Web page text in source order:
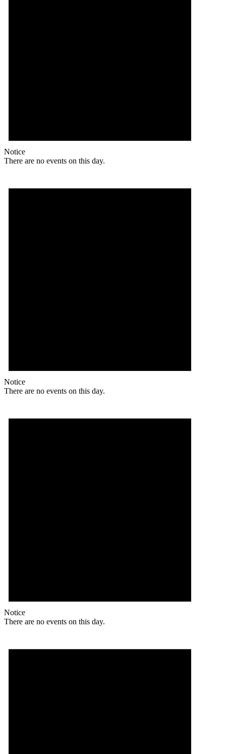
Notice
There are no events on this day.
Notice
There are no events on this day.
Notice
There are no events on this day.